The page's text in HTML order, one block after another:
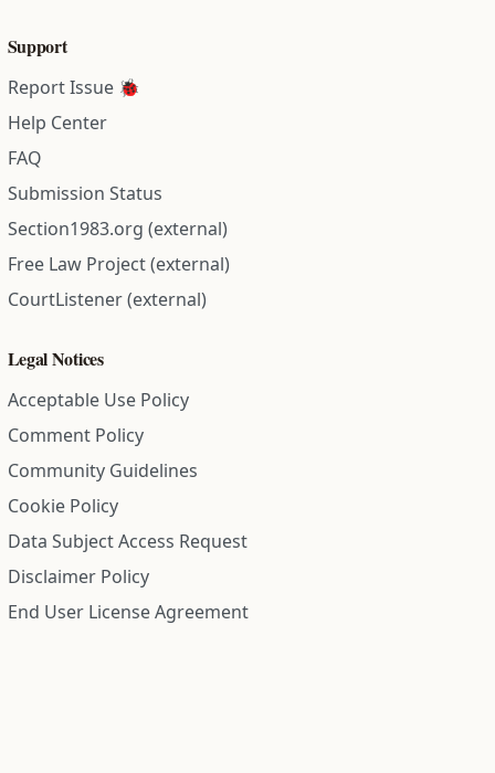
Support
Report Issue 🐞
Help Center
FAQ
Submission Status
Section1983.org (external)
Free Law Project (external)
CourtListener (external)
Legal Notices
Acceptable Use Policy
Comment Policy
Community Guidelines
Cookie Policy
Data Subject Access Request
Disclaimer Policy
End User License Agreement